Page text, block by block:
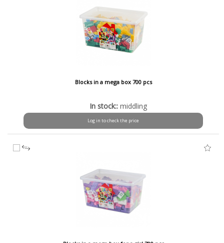
Blocks in a mega box 700 pcs
In stock:: middling
Log in to check the price